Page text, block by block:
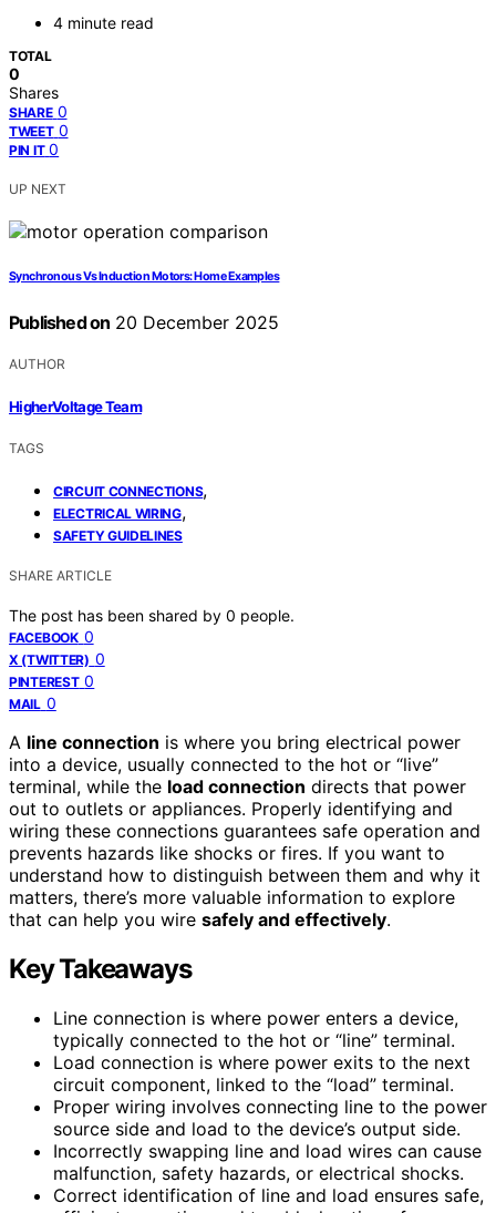
4 minute read
TOTAL
0
Shares
SHARE 0
TWEET 0
PIN IT 0
UP NEXT
Synchronous Vs Induction Motors: Home Examples
Published on 20 December 2025
AUTHOR
HigherVoltage Team
TAGS
CIRCUIT CONNECTIONS,
ELECTRICAL WIRING,
SAFETY GUIDELINES
SHARE ARTICLE
The post has been shared by 0 people.
FACEBOOK 0
X (TWITTER) 0
PINTEREST 0
MAIL 0
A line connection is where you bring electrical power
into a device, usually connected to the hot or “live”
terminal, while the load connection directs that power
out to outlets or appliances. Properly identifying and
wiring these connections guarantees safe operation and
prevents hazards like shocks or fires. If you want to
understand how to distinguish between them and why it
matters, there’s more valuable information to explore
that can help you wire safely and effectively.
Key Takeaways
Line connection is where power enters a device,
typically connected to the hot or “line” terminal.
Load connection is where power exits to the next
circuit component, linked to the “load” terminal.
Proper wiring involves connecting line to the power
source side and load to the device’s output side.
Incorrectly swapping line and load wires can cause
malfunction, safety hazards, or electrical shocks.
Correct identification of line and load ensures safe,